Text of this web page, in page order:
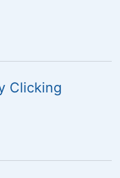
Clicking